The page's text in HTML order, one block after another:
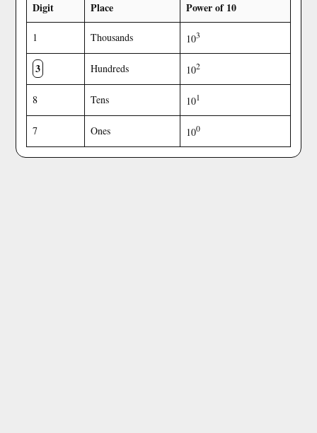
Digit Place Power of 10
1 Thousands 103
3 Hundreds 102
8 Tens 101
7 Ones 100